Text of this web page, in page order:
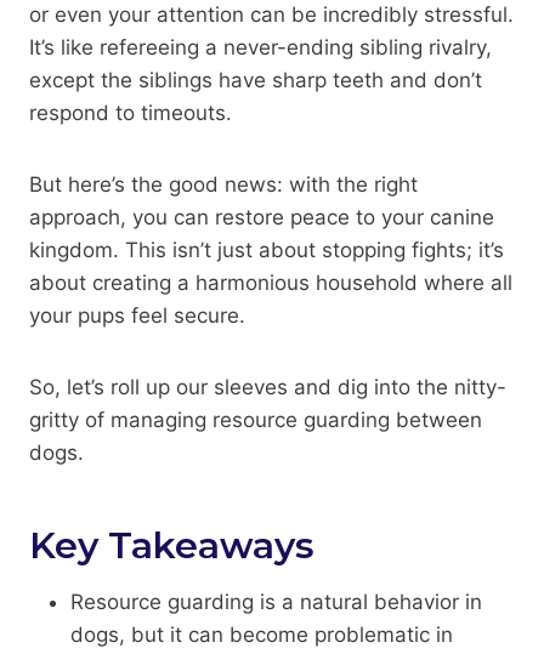
or even your attention can be incredibly stressful.
It’s like refereeing a never-ending sibling rivalry,
except the siblings have sharp teeth and don’t
respond to timeouts.
But here’s the good news: with the right
approach, you can restore peace to your canine
kingdom. This isn’t just about stopping fights; it’s
about creating a harmonious household where all
your pups feel secure.
So, let’s roll up our sleeves and dig into the nitty-
gritty of managing resource guarding between
dogs.
Key Takeaways
Resource guarding is a natural behavior in
dogs, but it can become problematic in